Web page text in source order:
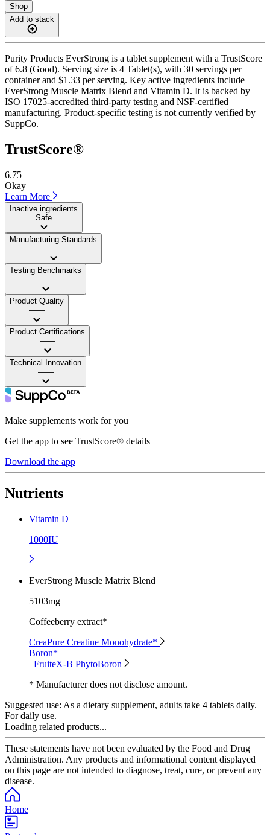
Shop
Add to stack
Purity Products EverStrong is a tablet supplement with a TrustScore
of 6.8 (Good). Serving size is 4 Tablet(s), with 30 servings per
container and $1.33 per serving. Key active ingredients include
EverStrong Muscle Matrix Blend and Vitamin D. It is backed by
ISO 17025-accredited third-party testing and NSF-certified
manufacturing. Product-specific testing is not currently verified by
SuppCo.
TrustScore®
6.75
Okay
Learn More
Inactive ingredients
Safe
Manufacturing Standards
——
Testing Benchmarks
——
Product Quality
——
Product Certifications
——
Technical Innovation
——
Make supplements work for you
Get the app to see TrustScore® details
Download the app
Nutrients
Vitamin D
1000IU
EverStrong Muscle Matrix Blend
5103mg
Coffeeberry extract*
CreaPure Creatine Monohydrate*
Boron*
FruiteX-B PhytoBoron
* Manufacturer does not disclose amount.
Suggested use: As a dietary supplement, adults take 4 tablets daily.
For daily use.
Loading related products...
These statements have not been evaluated by the Food and Drug
Administration. Any products and informational content displayed
on this page are not intended to diagnose, treat, cure, or prevent any
disease.
Home